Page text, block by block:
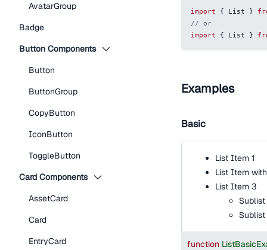
AvatarGroup
Badge
Button Components
Button
ButtonGroup
CopyButton
IconButton
ToggleButton
Card Components
AssetCard
Card
EntryCard
import { List }
// or
import
{ List }
Examples
Basic
List Item 1
List Item
List Item 3
function